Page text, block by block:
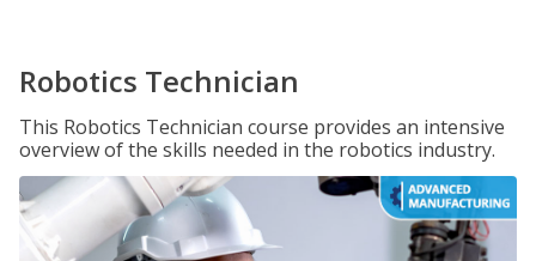
Robotics Technician
This Robotics Technician course provides an intensive
overview of the skills needed in the robotics industry.